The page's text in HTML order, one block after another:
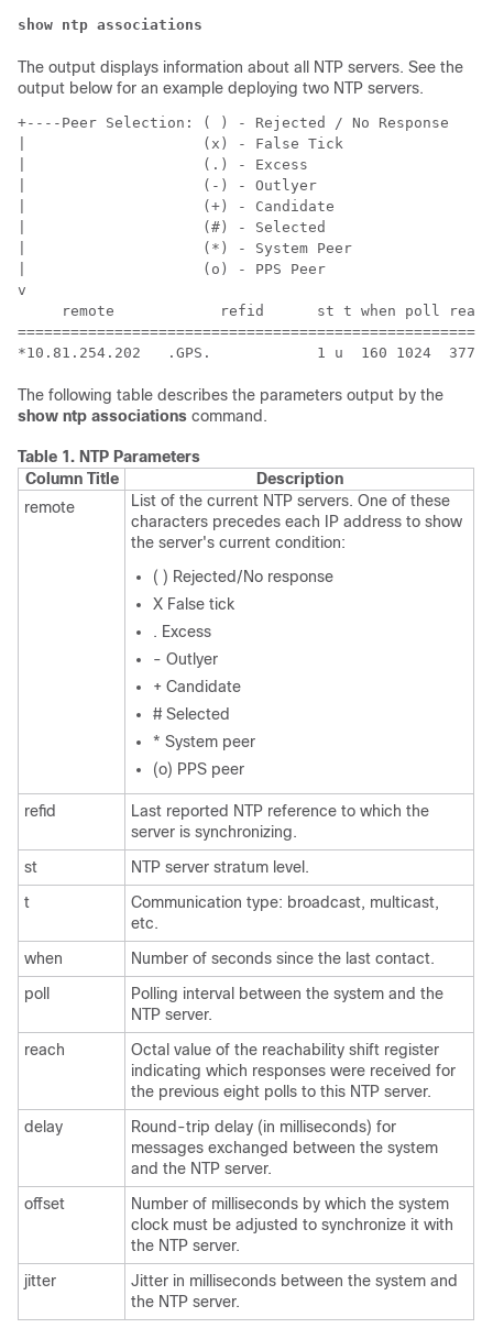
show ntp associations
The output displays information about all NTP servers. See the
output below for an example deploying two NTP servers.
+----Peer Selection: ( ) - Rejected / No Response
|                    (x) - False Tick
|                    (.) - Excess
|                    (-) - Outlyer
|                    (+) - Candidate
|                    (#) - Selected
|                    (*) - System Peer
|                    (o) - PPS Peer
v
remote            refid      st t when poll
*10.81.254.202   .GPS.            1 u  160 1024  377
The following table describes the parameters output by the
show ntp associations command.
Table 1. NTP Parameters
Column Title
Description
remote
List of the current NTP servers. One of these
characters precedes each IP address to show
the server's current condition:
( ) Rejected/No response
X False tick
. Excess
- Outlyer
+ Candidate
# Selected
* System peer
(o) PPS peer
refid
Last reported NTP reference to which the
server is synchronizing.
st
NTP server stratum level.
t
Communication type: broadcast, multicast,
etc.
when
Number of seconds since the last contact.
poll
Polling interval between the system and the
NTP server.
reach
Octal value of the reachability shift register
indicating which responses were received for
the previous eight polls to this NTP server.
delay
Round-trip delay (in milliseconds) for
messages exchanged between the system
and the NTP server.
offset
Number of milliseconds by which the system
clock must be adjusted to synchronize it with
the NTP server.
jitter
Jitter in milliseconds between the system and
the NTP server.